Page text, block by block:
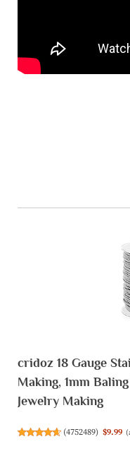
cridoz 18 Gauge
Making, 1mm
Jewelry Making
(4752489) $9.99